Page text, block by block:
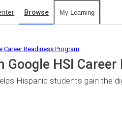
Browse My Learning
Google HSI
Career Readiness Program
Hispanic students gain the